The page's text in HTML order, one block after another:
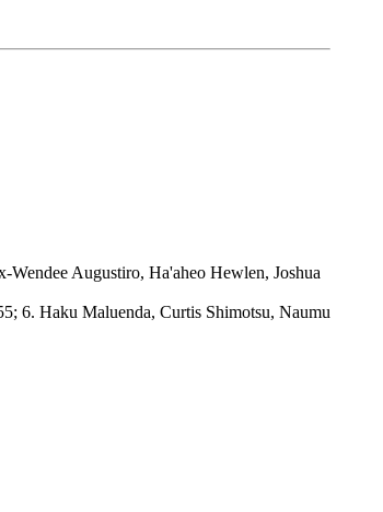
Augustiro, Ha'aheo Hewlen, Joshua
6. Haku Maluenda, Curtis Shimotsu, Naumu